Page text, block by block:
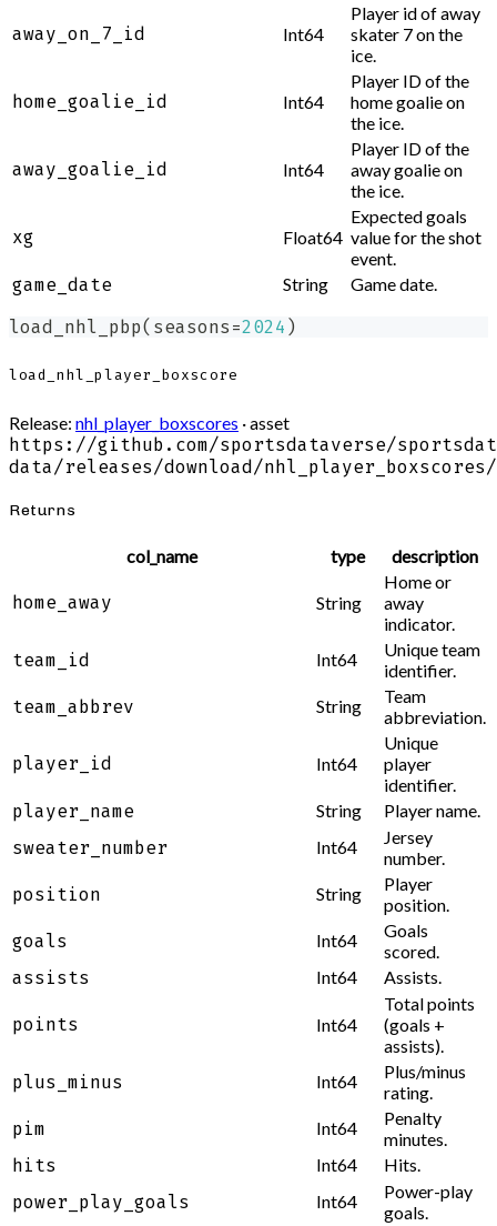
away_on_7_id Int64
Player id of away
skater 7 on the
ice.
home_goalie_id Int64
Player ID of the
home goalie on
the ice.
away_goalie_id Int64
Player ID of the
away goalie on
the ice.
xg Float64
Expected goals
value for the shot
event.
game_date
String Game date.
load_nhl_pbp( seasons =2024 )
load_nhl_player_boxscore
Release: nhl_player_boxscores · asset
https://github.com/sportsdataverse/
data/releases/download/
Returns
col_name type description
home_away String
Home or
away
indicator.
team_id
Int64
Unique team
identifier.
team_abbrev
String
Team
abbreviation.
player_id Int64
Unique
player
identifier.
player_name
String
Player name.
sweater_number
Int64
Jersey
number.
position
String
Player
position.
goals
Int64
Goals
scored.
assists
Int64 Assists.
points Int64
Total points
(goals +
assists).
plus_minus
Int64
Plus/minus
rating.
pim
Int64
Penalty
minutes.
hits
Int64
Hits.
power_play_goals
Int64
Power-play
goals.